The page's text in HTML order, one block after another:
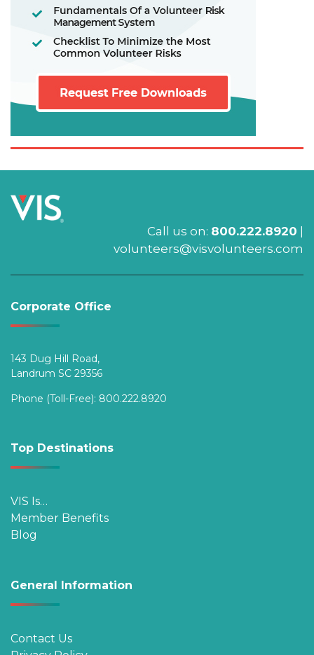
Call us on: 800.222.8920
volunteers@visvolunteers.com
Corporate Office
143 Dug Hill Road,
Landrum SC 29356
Phone (Toll-Free): 800.222.8920
Top Destinations
VIS Is…
Member Benefits
Blog
General Information
Contact Us